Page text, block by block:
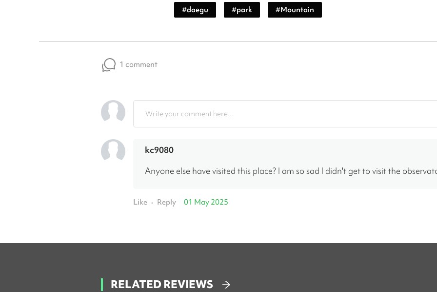
#daegu #park #Mountain
1 comment
Write your comment here...
kc9080
Anyone else have visited this place? I am so sad I didn't get to visit the
Like • Reply 01 May 2025
RELATED REVIEWS